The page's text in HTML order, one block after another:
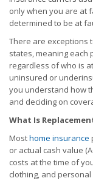
only when you are at
determined to be at
There are exceptions
states, meaning each
regardless of who is
uninsured or
you understand how
and deciding on
What Is
Mosthome insurance
or actual cash value
costs at the time of
clothing, and